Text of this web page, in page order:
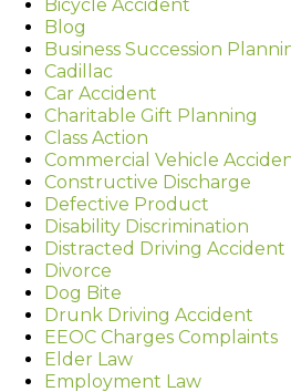
Bicycle Accident
Blog
Business Succession
Cadillac
Car Accident
Charitable Gift Planning
Class Action
Commercial Vehicle
Constructive Discharge
Defective Product
Disability Discrimination
Distracted Driving Accident
Divorce
Dog Bite
Drunk Driving Accident
EEOC Charges Complaints
Elder Law
Employment Law